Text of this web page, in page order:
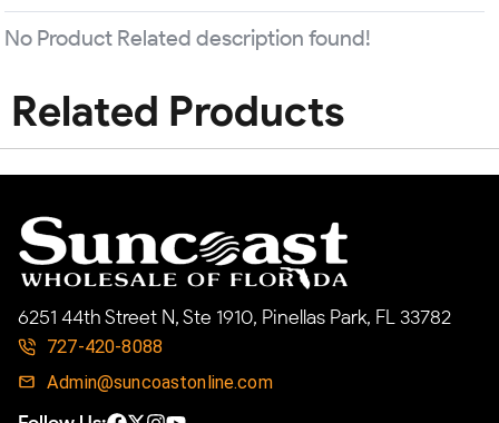
No Product Related description found!
Related Products
6251 44th Street N, Ste 1910, Pinellas Park, FL 33782
727-420-8088
Admin@suncoastonline.com